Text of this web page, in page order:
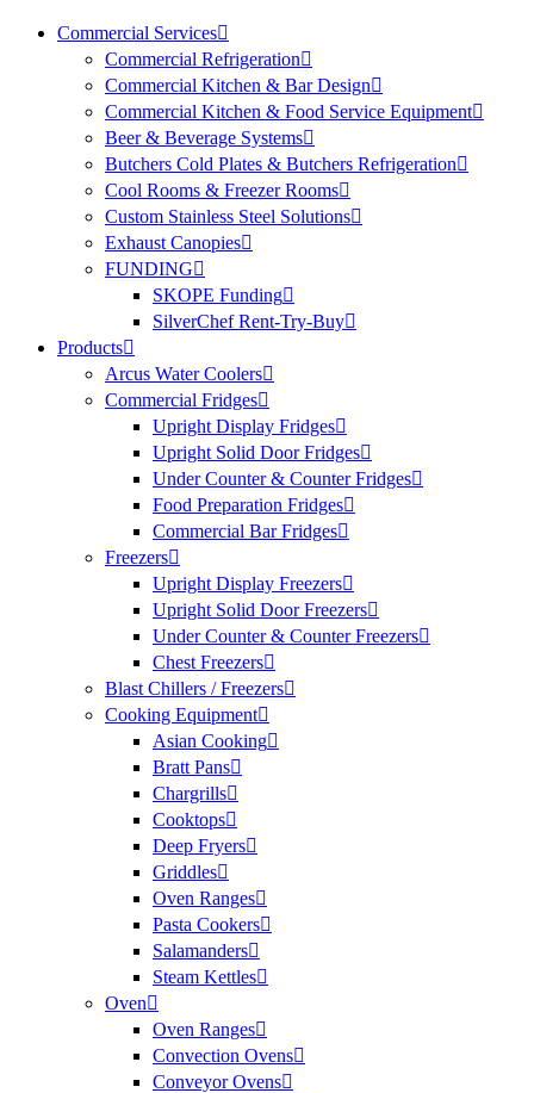
Commercial Services
Commercial Refrigeration
Commercial Kitchen & Bar Design
Commercial Kitchen & Food Service Equipment
Beer & Beverage Systems
Butchers Cold Plates & Butchers Refrigeration
Cool Rooms & Freezer Rooms
Custom Stainless Steel Solutions
Exhaust Canopies
FUNDING
SKOPE Funding
SilverChef Rent-Try-Buy
Products
Arcus Water Coolers
Commercial Fridges
Upright Display Fridges
Upright Solid Door Fridges
Under Counter & Counter Fridges
Food Preparation Fridges
Commercial Bar Fridges
Freezers
Upright Display Freezers
Upright Solid Door Freezers
Under Counter & Counter Freezers
Chest Freezers
Blast Chillers / Freezers
Cooking Equipment
Asian Cooking
Bratt Pans
Chargrills
Cooktops
Deep Fryers
Griddles
Oven Ranges
Pasta Cookers
Salamanders
Steam Kettles
Oven
Oven Ranges
Convection Ovens
Conveyor Ovens